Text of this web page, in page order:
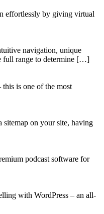
effortlessly by giving virtual
navigation, unique
full range to determine […]
is one of the most
on your site, having
podcast software for
with WordPress – an all-